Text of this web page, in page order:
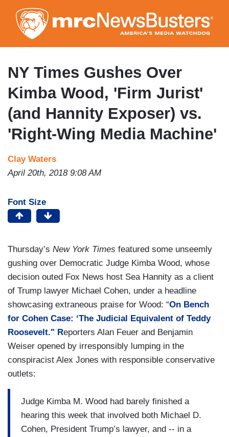
to
main
content
NY Times Gushes Over
Kimba Wood, 'Firm Jurist'
(and Hannity Exposer) vs.
'Right-Wing Media Machine'
Clay Waters
April 20th, 2018 9:08 AM
Font Size
Thursday’s New York Times featured some unseemly
gushing over Democratic Judge Kimba Wood, whose
decision outed Fox News host Sea Hannity as a client
of Trump lawyer Michael Cohen, under a headline
showcasing extraneous praise for Wood: “On Bench
for Cohen Case: ‘The Judicial Equivalent of Teddy
Roosevelt." Reporters Alan Feuer and Benjamin
Weiser opened by irresponsibly lumping in the
conspiracist Alex Jones with responsible conservative
outlets:
Judge Kimba M. Wood had barely finished a
hearing this week that involved both Michael D.
Cohen, President Trump’s lawyer, and -- in a